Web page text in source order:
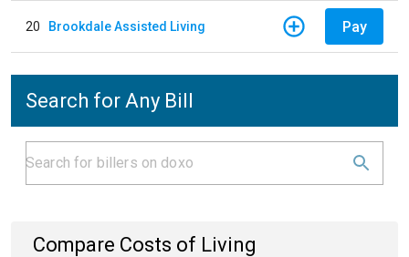
20 Brookdale Assisted Living Pay
Search for Any Bill
Compare Costs of Living